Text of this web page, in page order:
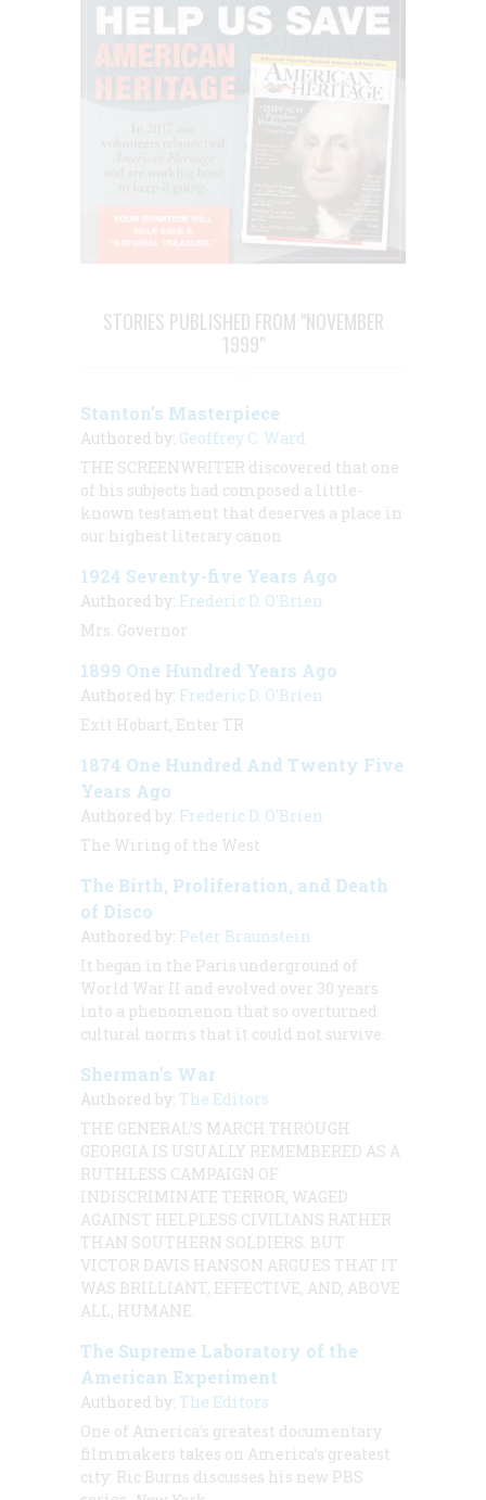
STORIES PUBLISHED FROM "NOVEMBER
1999"
Stanton’s Masterpiece
Authored by: Geoffrey C. Ward
THE SCREENWRITER discovered that one
of his subjects had composed a little-
known testament that deserves a place in
our highest literary canon
1924 Seventy-five Years Ago
Authored by: Frederic D. O'Brien
Mrs. Governor
1899 One Hundred Years Ago
Authored by: Frederic D. O'Brien
Exit Hobart, Enter TR
1874 One Hundred And Twenty Five
Years Ago
Authored by: Frederic D. O'Brien
The Wiring of the West
The Birth, Proliferation, and Death
of Disco
Authored by: Peter Braunstein
It began in the Paris underground of
World War II and evolved over 30 years
into a phenomenon that so overturned
cultural norms that it could not survive.
Sherman’s War
Authored by: The Editors
THE GENERAL’S MARCH THROUGH
GEORGIA IS USUALLY REMEMBERED AS A
RUTHLESS CAMPAIGN OF
INDISCRIMINATE TERROR, WAGED
AGAINST HELPLESS CIVILIANS RATHER
THAN SOUTHERN SOLDIERS. BUT
VICTOR DAVIS HANSON ARGUES THAT IT
WAS BRILLIANT, EFFECTIVE, AND, ABOVE
ALL, HUMANE.
The Supreme Laboratory of the
American Experiment
Authored by: The Editors
One of America’s greatest documentary
filmmakers takes on America’s greatest
city: Ric Burns discusses his new PBS